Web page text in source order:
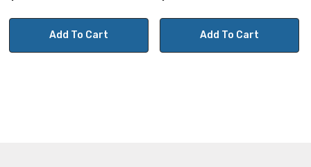
Add To Cart Add To Cart